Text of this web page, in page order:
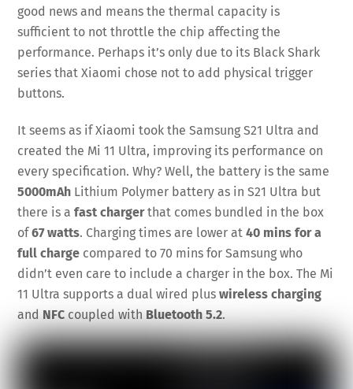
good news and means the thermal capacity is
sufficient to not throttle the chip affecting the
performance. Perhaps it’s only due to its Black Shark
series that Xiaomi chose not to add physical trigger
buttons.
It seems as if Xiaomi took the Samsung S21 Ultra and
created the Mi 11 Ultra, improving its performance on
every specification. Why? Well, the battery is the same
5000mAh Lithium Polymer battery as in S21 Ultra but
there is afast chargerthat comes bundled in the box
of67 watts. Charging times are lower at40 mins for a
full charge compared to 70 mins for Samsung who
didn’t even care to include a charger in the box. The Mi
11 Ultra supports a dual wired pluswireless charging
and NFC coupled with Bluetooth 5.2.